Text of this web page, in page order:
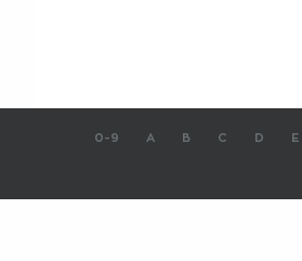
0-9 A B C D E